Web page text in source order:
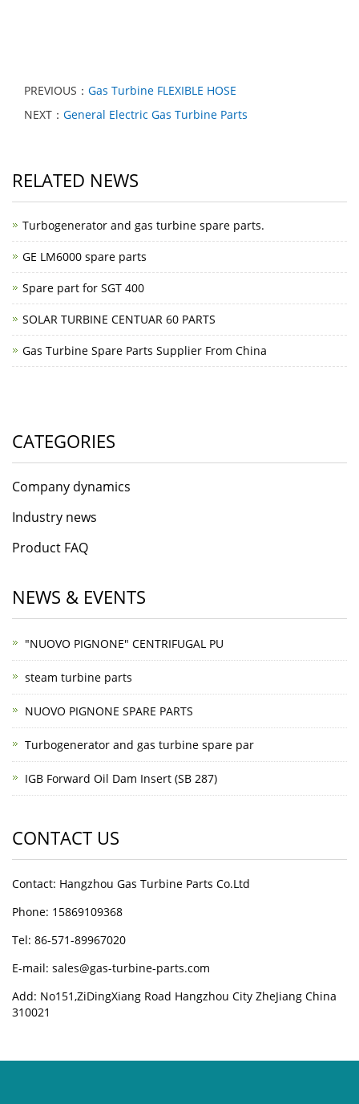
PREVIOUS： Gas Turbine FLEXIBLE HOSE
NEXT： General Electric Gas Turbine Parts
RELATED NEWS
Turbogenerator and gas turbine spare parts.
GE LM6000 spare parts
Spare part for SGT 400
SOLAR TURBINE CENTUAR 60 PARTS
Gas Turbine Spare Parts Supplier From China
CATEGORIES
Company dynamics
Industry news
Product FAQ
NEWS & EVENTS
"NUOVO PIGNONE" CENTRIFUGAL PU
steam turbine parts
NUOVO PIGNONE SPARE PARTS
Turbogenerator and gas turbine spare par
IGB Forward Oil Dam Insert (SB 287)
CONTACT US
Contact: Hangzhou Gas Turbine Parts Co.Ltd
Phone: 15869109368
Tel: 86-571-89967020
E-mail: sales@gas-turbine-parts.com
Add: No151,ZiDingXiang Road Hangzhou City ZheJiang China
310021